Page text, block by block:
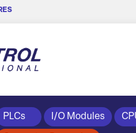
PLCs I/O Modules